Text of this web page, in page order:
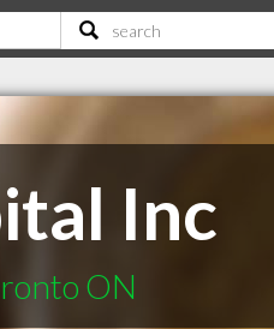
Inc
ON